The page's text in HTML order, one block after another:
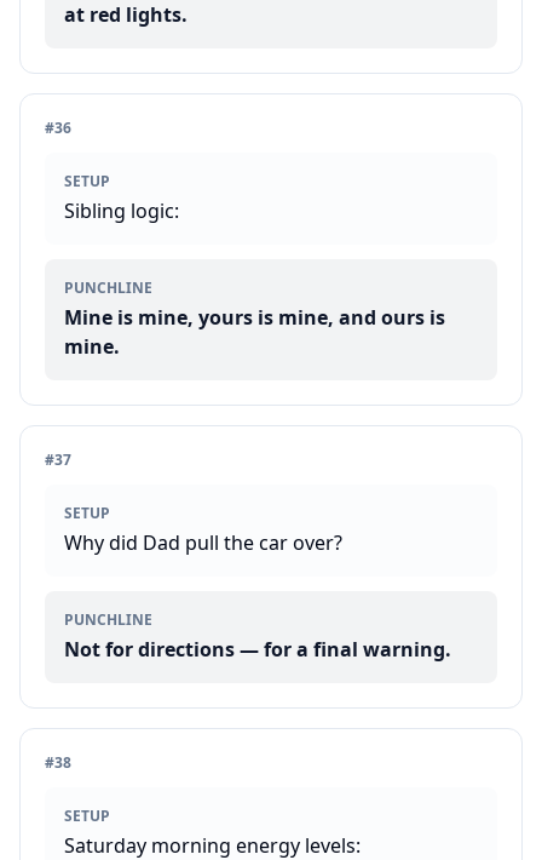
at red lights.
#36
SETUP
Sibling logic:
PUNCHLINE
Mine is mine, yours is mine, and ours is
mine.
#37
SETUP
Why did Dad pull the car over?
PUNCHLINE
Not for directions — for a final warning.
#38
SETUP
Saturday morning energy levels: